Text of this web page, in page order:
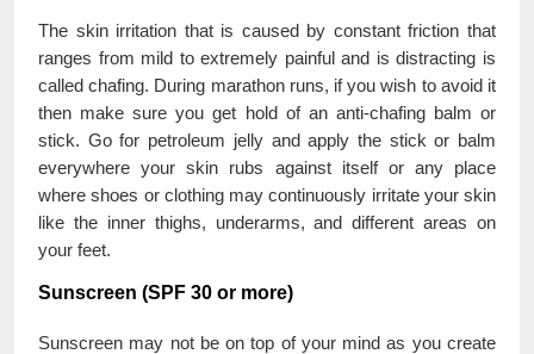
The skin irritation that is caused by constant friction that
ranges from mild to extremely painful and is distracting is
called chafing. During marathon runs, if you wish to avoid it
then make sure you get hold of an anti-chafing balm or
stick. Go for petroleum jelly and apply the stick or balm
everywhere your skin rubs against itself or any place
where shoes or clothing may continuously irritate your skin
like the inner thighs, underarms, and different areas on
your feet.
Sunscreen (SPF 30 or more)
Sunscreen may not be on top of your mind as you create